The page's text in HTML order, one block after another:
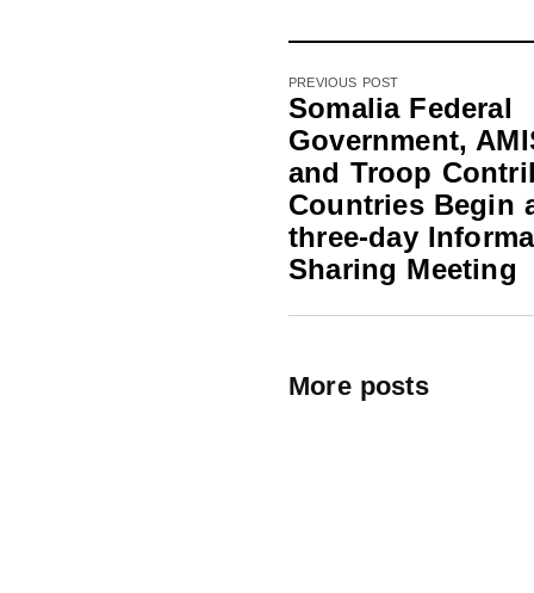
PREVIOUS POST
Somalia Federal
Government,
and Troop
Countries Begin
three-day
Sharing Meeting
More posts